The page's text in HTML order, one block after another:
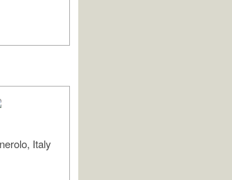
Italy